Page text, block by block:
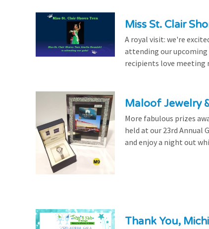
Miss St. Clair
A royal visit: we're
attending our upcoming
recipients love meeting
Maloof Jewelry
More fabulous prizes
held at our 23rd Annual
and enjoy a night out
Thank You,